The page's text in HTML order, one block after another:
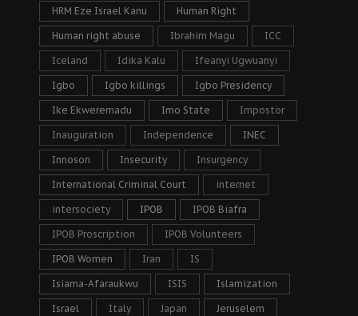
HRM Eze Israel Kanu Human Right
Human right abuse Ibrahim Magu ICC
Iceland Idika Kalu Ifeanyi Ugwuanyi
Igbo Igbo killings Igbo Presidency
Ike Ekweremadu Imo State Impostor
Inauguration Independence INEC
Innoson Insecurity Insurgency
International Criminal Court internet
intersociety IPOB IPOB Biafra
IPOB Proscription IPOB Volunteers
IPOB Women Iran IS
Isiama-Afaraukwu ISIS Islamization
Israel Italy Japan Jeruselem